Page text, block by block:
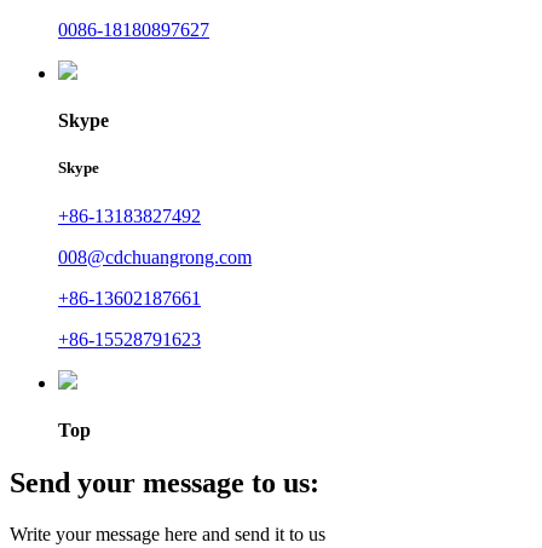
0086-18180897627
Skype
Skype
+86-13183827492
008@cdchuangrong.com
+86-13602187661
+86-15528791623
Top
Send your message to us:
Write your message here and send it to us